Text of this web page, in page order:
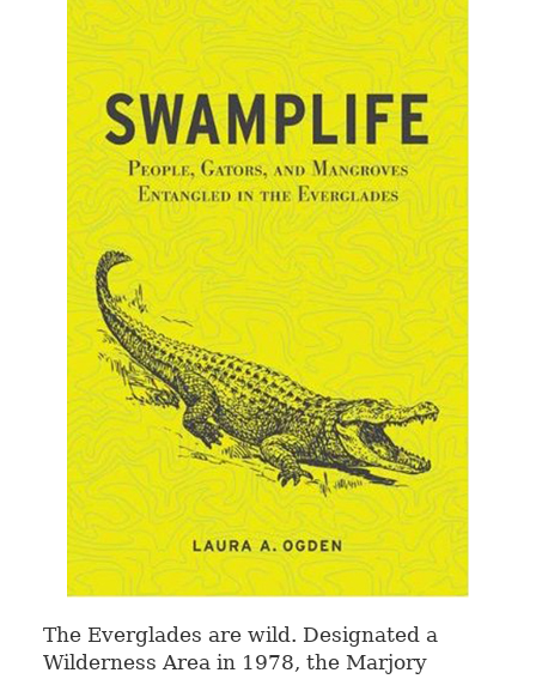
The Everglades are wild. Designated a
Wilderness Area in 1978, the Marjory